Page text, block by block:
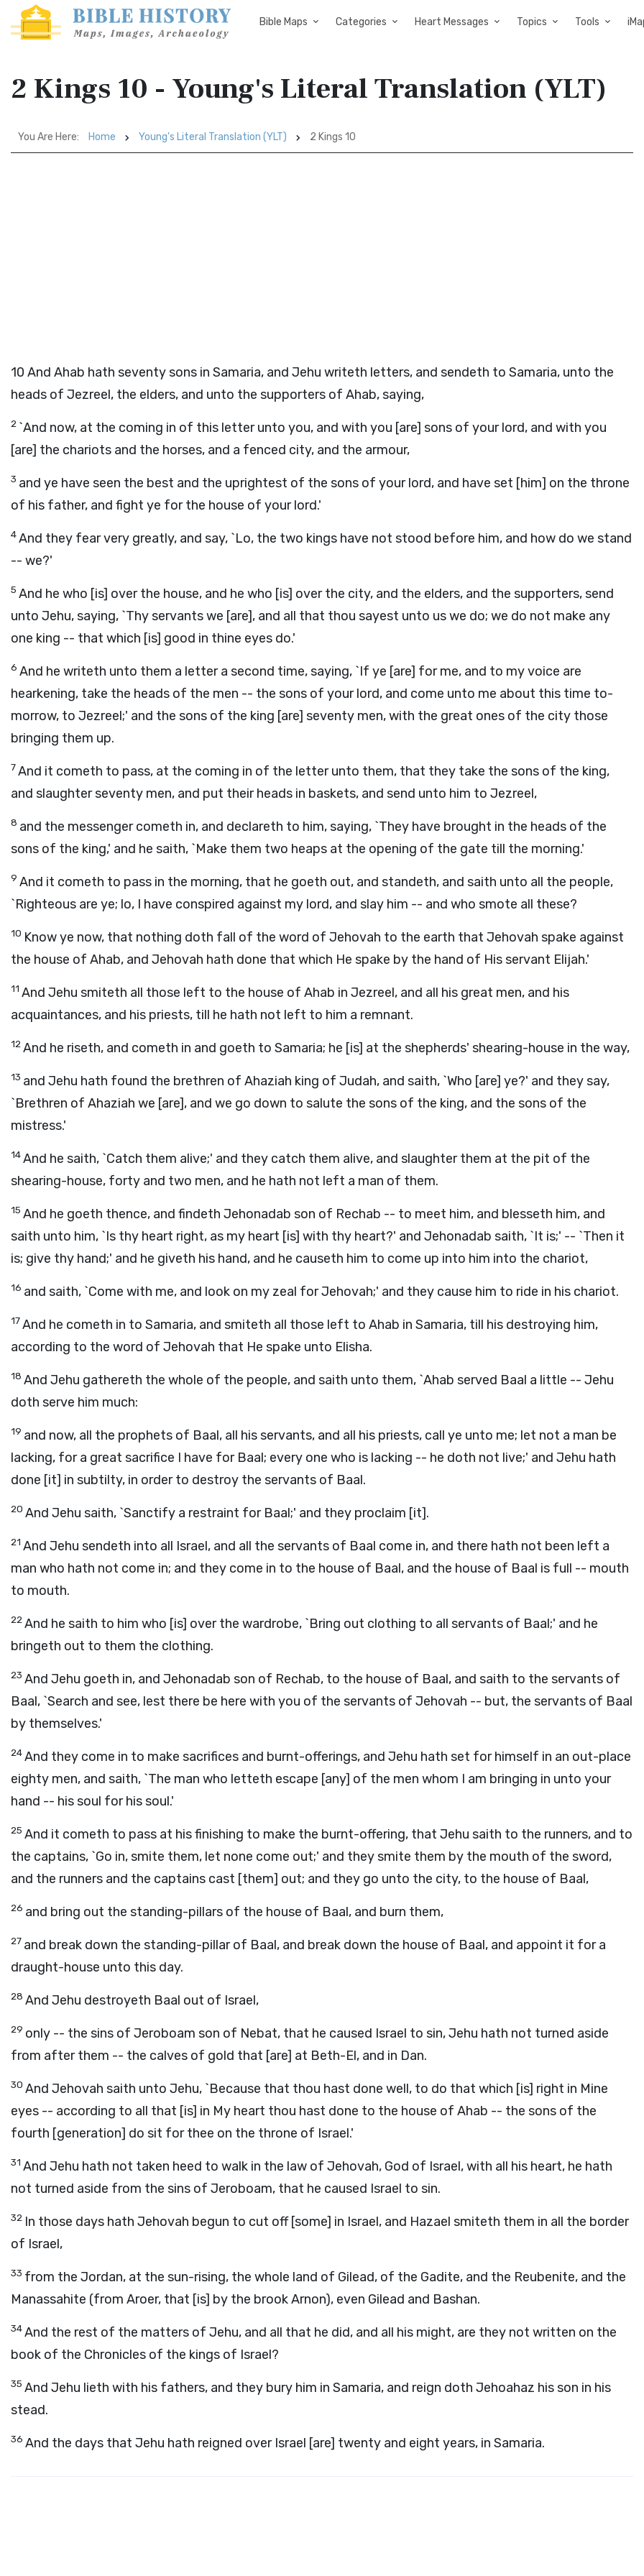
Bible Maps Categories Heart Messages Topics Tools
2 Kings 10 - Young's Literal Translation (YLT)
You Are Here: Home Young's Literal Translation (YLT) 2 Kings 10
10 And Ahab hath seventy sons in Samaria, and Jehu writeth letters, and sendeth to Samaria, unto the
heads of Jezreel, the elders, and unto the supporters of Ahab, saying,
2 `And now, at the coming in of this letter unto you, and with you [are] sons of your lord, and with you
[are] the chariots and the horses, and a fenced city, and the armour,
3 and ye have seen the best and the uprightest of the sons of your lord, and have set [him] on the throne
of his father, and fight ye for the house of your lord.'
4And they fear very greatly, and say, `Lo, the two kings have not stood before him, and how do we stand
-- we?'
5 And he who [is] over the house, and he who [is] over the city, and the elders, and the supporters, send
unto Jehu, saying, `Thy servants we [are], and all that thou sayest unto us we do; we do not make any
one king -- that which [is] good in thine eyes do.'
6 And he writeth unto them a letter a second time, saying, `If ye [are] for me, and to my voice are
hearkening, take the heads of the men -- the sons of your lord, and come unto me about this time to-
morrow, to Jezreel;' and the sons of the king [are] seventy men, with the great ones of the city those
bringing them up.
7And it cometh to pass, at the coming in of the letter unto them, that they take the sons of the king,
and slaughter seventy men, and put their heads in baskets, and send unto him to Jezreel,
8 and the messenger cometh in, and declareth to him, saying, `They have brought in the heads of the
sons of the king,' and he saith, `Make them two heaps at the opening of the gate till the morning.'
9 And it cometh to pass in the morning, that he goeth out, and standeth, and saith unto all the people,
`Righteous are ye; lo, I have conspired against my lord, and slay him -- and who smote all these?
10 Know ye now, that nothing doth fall of the word of Jehovah to the earth that Jehovah spake against
the house of Ahab, and Jehovah hath done that which He spake by the hand of His servant Elijah.'
11 And Jehu smiteth all those left to the house of Ahab in Jezreel, and all his great men, and his
acquaintances, and his priests, till he hath not left to him a remnant.
12And he riseth, and cometh in and goeth to Samaria; he [is] at the shepherds' shearing-house in the way,
13 and Jehu hath found the brethren of Ahaziah king of Judah, and saith, `Who [are] ye?' and they say,
`Brethren of Ahaziah we [are], and we go down to salute the sons of the king, and the sons of the
mistress.'
14And he saith, `Catch them alive;' and they catch them alive, and slaughter them at the pit of the
shearing-house, forty and two men, and he hath not left a man of them.
15 And he goeth thence, and findeth Jehonadab son of Rechab -- to meet him, and blesseth him, and
saith unto him, `Is thy heart right, as my heart [is] with thy heart?' and Jehonadab saith, `It is;' -- `Then it
is; give thy hand;' and he giveth his hand, and he causeth him to come up into him into the chariot,
16 and saith, `Come with me, and look on my zeal for Jehovah;' and they cause him to ride in his chariot.
17And he cometh in to Samaria, and smiteth all those left to Ahab in Samaria, till his destroying him,
according to the word of Jehovah that He spake unto Elisha.
18 And Jehu gathereth the whole of the people, and saith unto them, `Ahab served Baal a little -- Jehu
doth serve him much:
19 and now, all the prophets of Baal, all his servants, and all his priests, call ye unto me; let not a man be
lacking, for a great sacrifice I have for Baal; every one who is lacking -- he doth not live;' and Jehu hath
done [it] in subtilty, in order to destroy the servants of Baal.
20 And Jehu saith, `Sanctify a restraint for Baal;' and they proclaim [it].
21 And Jehu sendeth into all Israel, and all the servants of Baal come in, and there hath not been left a
man who hath not come in; and they come in to the house of Baal, and the house of Baal is full -- mouth
to mouth.
22And he saith to him who [is] over the wardrobe, `Bring out clothing to all servants of Baal;' and he
bringeth out to them the clothing.
23 And Jehu goeth in, and Jehonadab son of Rechab, to the house of Baal, and saith to the servants of
Baal, `Search and see, lest there be here with you of the servants of Jehovah -- but, the servants of Baal
by themselves.'
24And they come in to make sacrifices and burnt-offerings, and Jehu hath set for himself in an out-place
eighty men, and saith, `The man who letteth escape [any] of the men whom I am bringing in unto your
hand -- his soul for his soul.'
25 And it cometh to pass at his finishing to make the burnt-offering, that Jehu saith to the runners, and to
the captains, `Go in, smite them, let none come out;' and they smite them by the mouth of the sword,
and the runners and the captains cast [them] out; and they go unto the city, to the house of Baal,
26 and bring out the standing-pillars of the house of Baal, and burn them,
27 and break down the standing-pillar of Baal, and break down the house of Baal, and appoint it for a
draught-house unto this day.
28 And Jehu destroyeth Baal out of Israel,
29 only -- the sins of Jeroboam son of Nebat, that he caused Israel to sin, Jehu hath not turned aside
from after them -- the calves of gold that [are] at Beth-El, and in Dan.
30 And Jehovah saith unto Jehu, `Because that thou hast done well, to do that which [is] right in Mine
eyes -- according to all that [is] in My heart thou hast done to the house of Ahab -- the sons of the
fourth [generation] do sit for thee on the throne of Israel.'
31 And Jehu hath not taken heed to walk in the law of Jehovah, God of Israel, with all his heart, he hath
not turned aside from the sins of Jeroboam, that he caused Israel to sin.
32 In those days hath Jehovah begun to cut off [some] in Israel, and Hazael smiteth them in all the border
of Israel,
33 from the Jordan, at the sun-rising, the whole land of Gilead, of the Gadite, and the Reubenite, and the
Manassahite (from Aroer, that [is] by the brook Arnon), even Gilead and Bashan.
34And the rest of the matters of Jehu, and all that he did, and all his might, are they not written on the
book of the Chronicles of the kings of Israel?
35 And Jehu lieth with his fathers, and they bury him in Samaria, and reign doth Jehoahaz his son in his
stead.
36 And the days that Jehu hath reigned over Israel [are] twenty and eight years, in Samaria.